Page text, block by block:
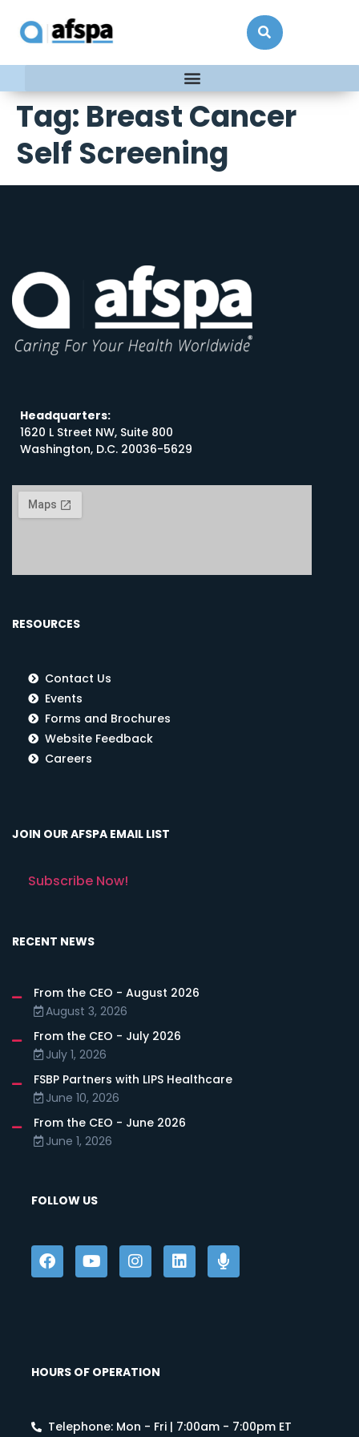
Tag: Breast Cancer
Self Screening
Headquarters:
1620 L Street NW, Suite 800
Washington, D.C. 20036-5629
RESOURCES
Contact Us
Events
Forms and Brochures
Website Feedback
Careers
JOIN OUR AFSPA EMAIL LIST
Subscribe Now!
RECENT NEWS
From the CEO - August 2026
August 3, 2026
From the CEO - July 2026
July 1, 2026
FSBP Partners with LIPS Healthcare
June 10, 2026
From the CEO - June 2026
June 1, 2026
FOLLOW US
HOURS OF OPERATION
Telephone: Mon - Fri | 7:00am - 7:00pm ET